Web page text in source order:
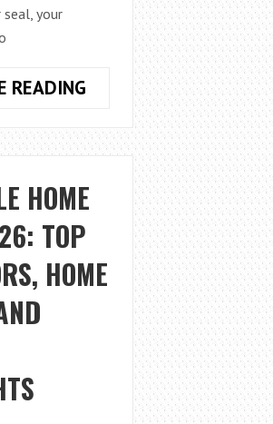
your
READINGHOW
CHOOSE
AFFORDABLE
VACUUM
SEALERS
IN
TEXAS
HOME
TOP
HOME